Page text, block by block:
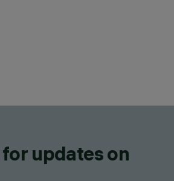
updates on